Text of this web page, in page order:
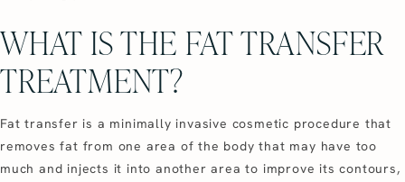
WHAT IS THE FAT TRANSFER
TREATMENT?
Fat transfer is a minimally invasive cosmetic procedure that
removes fat from one area of the body that may have too
much and injects it into another area to improve its contours,